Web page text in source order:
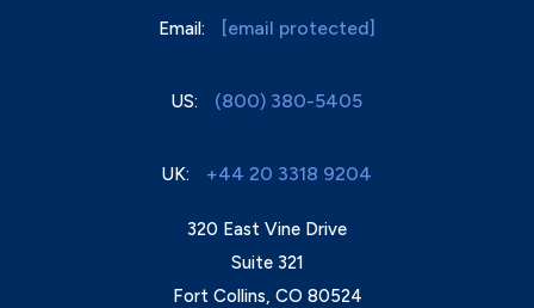
Email: [email protected]
US: (800) 380-5405
UK: +44 20 3318 9204
320 East Vine Drive
Suite 321
Fort Collins, CO 80524